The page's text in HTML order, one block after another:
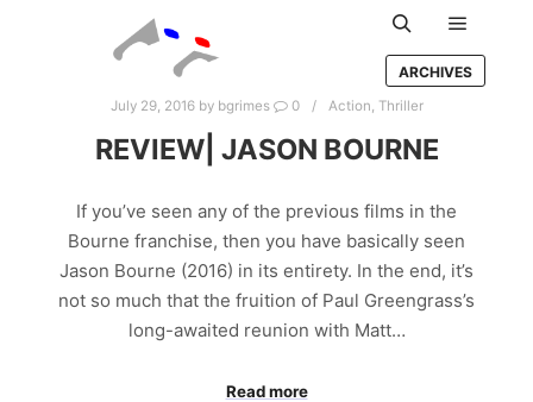
Search Main
ARCHIVES
July 29, 2016by bgrimes 0 Action, Thriller
REVIEW| JASON BOURNE
If you’ve seen any of the previous films in the
Bourne franchise, then you have basically seen
Jason Bourne (2016) in its entirety. In the end, it’s
not so much that the fruition of Paul Greengrass’s
long-awaited reunion with Matt…
Read more